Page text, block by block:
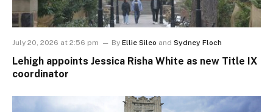
July 20, 2026 at 2:56 pm By Ellie Sileo and Sydney Floch
Lehigh appoints Jessica Risha White as new Title IX
coordinator